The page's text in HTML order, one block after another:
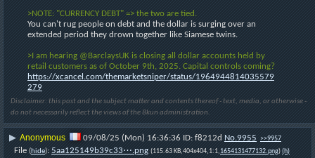
>NOTE: "CURRENCY DEBT" => the two are tied.
You can't rug people on debt and the dollar is surging over an
extended period they drown together like Siamese twins.
>I am hearing @BarclaysUK is closing all dollar accounts held by
retail customers as of October 9th, 2025. Capital controls coming?
https://xcancel.com/themarketsniper/status/1964944814035579
279
Disclaimer: this post and the subject matter and contents thereof - text, media, or otherwise -
do not necessarily reflect the views of the 8kun administration.
▶ Anonymous 09/08/25 (Mon) 16:36:36 f8212d No.9955 >>9957
File (hide): 5aa125149b39c33⋯.png (115.63 KB,404x404,1:1,1654131477132.png)(h)